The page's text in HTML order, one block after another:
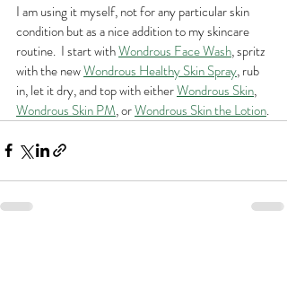
I am using it myself, not for any particular skin
condition but as a nice addition to my skincare
routine.  I start with Wondrous Face Wash, spritz
with the new Wondrous Healthy Skin Spray, rub
in, let it dry, and top with either Wondrous Skin,
Wondrous Skin PM, or Wondrous Skin the Lotion.